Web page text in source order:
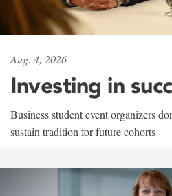
Aug. 4, 2026
Investing in
Business student event organizers
sustain tradition for future cohorts